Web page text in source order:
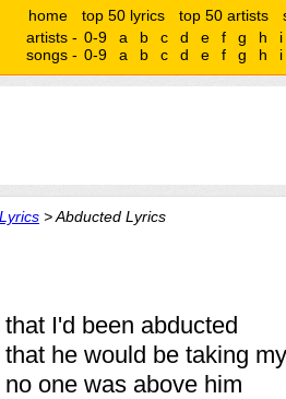
home top 50 lyrics top 50 artists
artists - 0-9 a b c d e f g h
i
songs - 0-9 a b c d e f g h i
> Abducted Lyrics
I'd been abducted
he would be taking
one was above him